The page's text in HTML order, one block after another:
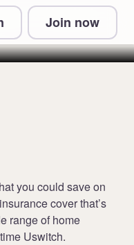
Join now
at Uswitch
you could save on
cover that’s
range of home
Uswitch.